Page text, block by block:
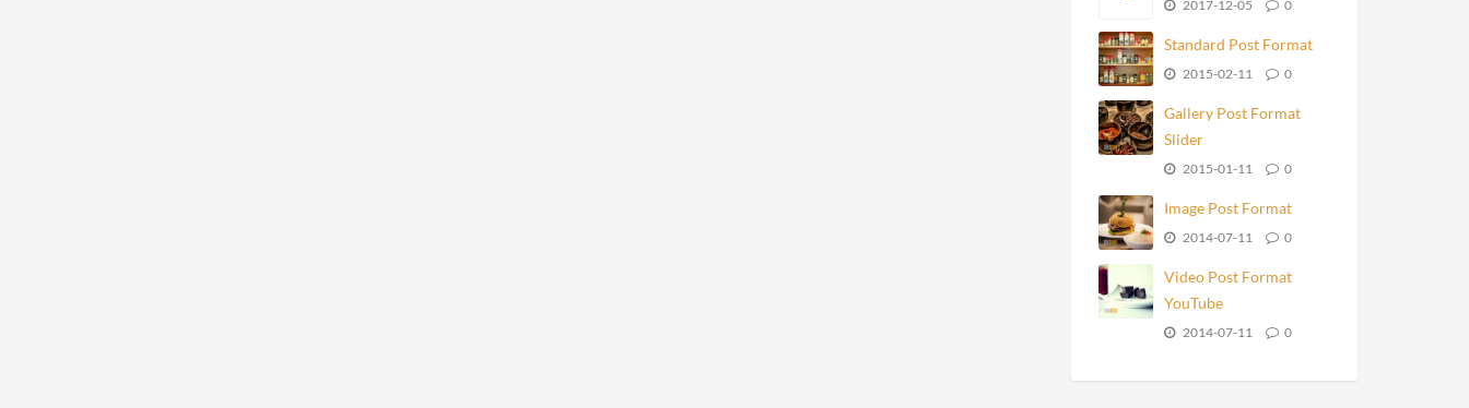
2017-12-05 0
Standard Post Format
2015-02-11 0
Gallery Post Format
Slider
2015-01-11 0
Image Post Format
2014-07-11 0
Video Post Format
YouTube
2014-07-11 0